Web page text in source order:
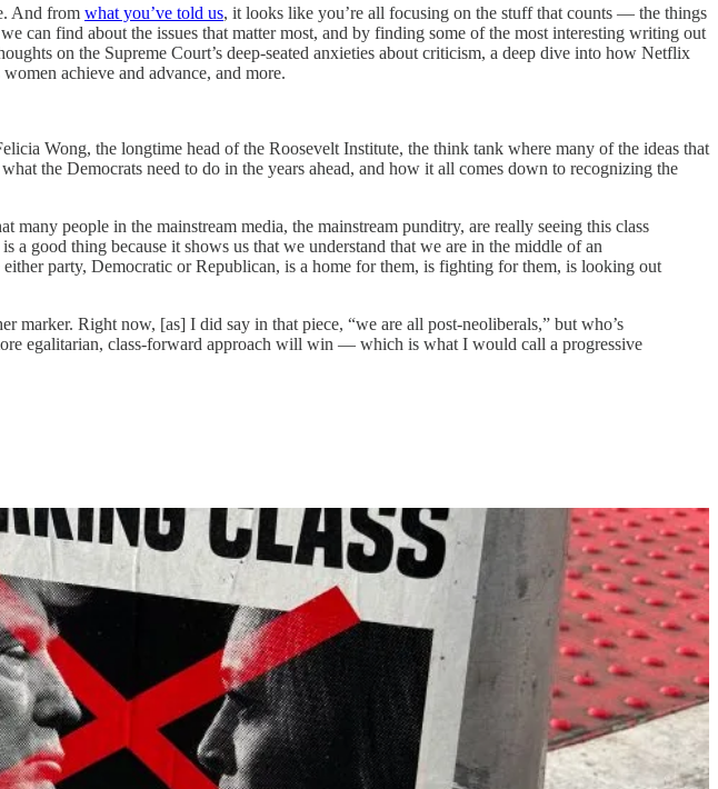
And from what you’ve told us, it looks like you’re all focusing on the stuff that counts — the things
can find about the issues that matter most, and by finding some of the most interesting writing out
on the Supreme Court’s deep-seated anxieties about criticism, a deep dive into how Netflix
achieve and advance, and more.
Wong, the longtime head of the Roosevelt Institute, the think tank where many of the ideas that
the Democrats need to do in the years ahead, and how it all comes down to recognizing the
many people in the mainstream media, the mainstream punditry, are really seeing this class
good thing because it shows us that we understand that we are in the middle of an
party, Democratic or Republican, is a home for them, is fighting for them, is looking out
Right now, [as] I did say in that piece, “we are all post-neoliberals,” but who’s
egalitarian, class-forward approach will win — which is what I would call a progressive